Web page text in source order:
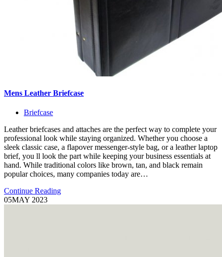
Mens Leather Briefcase
Briefcase
Leather briefcases and attaches are the perfect way to complete your
professional look while staying organized. Whether you choose a
sleek classic case, a flapover messenger-style bag, or a leather laptop
brief, you ll look the part while keeping your business essentials at
hand. While traditional colors like brown, tan, and black remain
popular choices, many companies today are…
Continue Reading
05MAY 2023